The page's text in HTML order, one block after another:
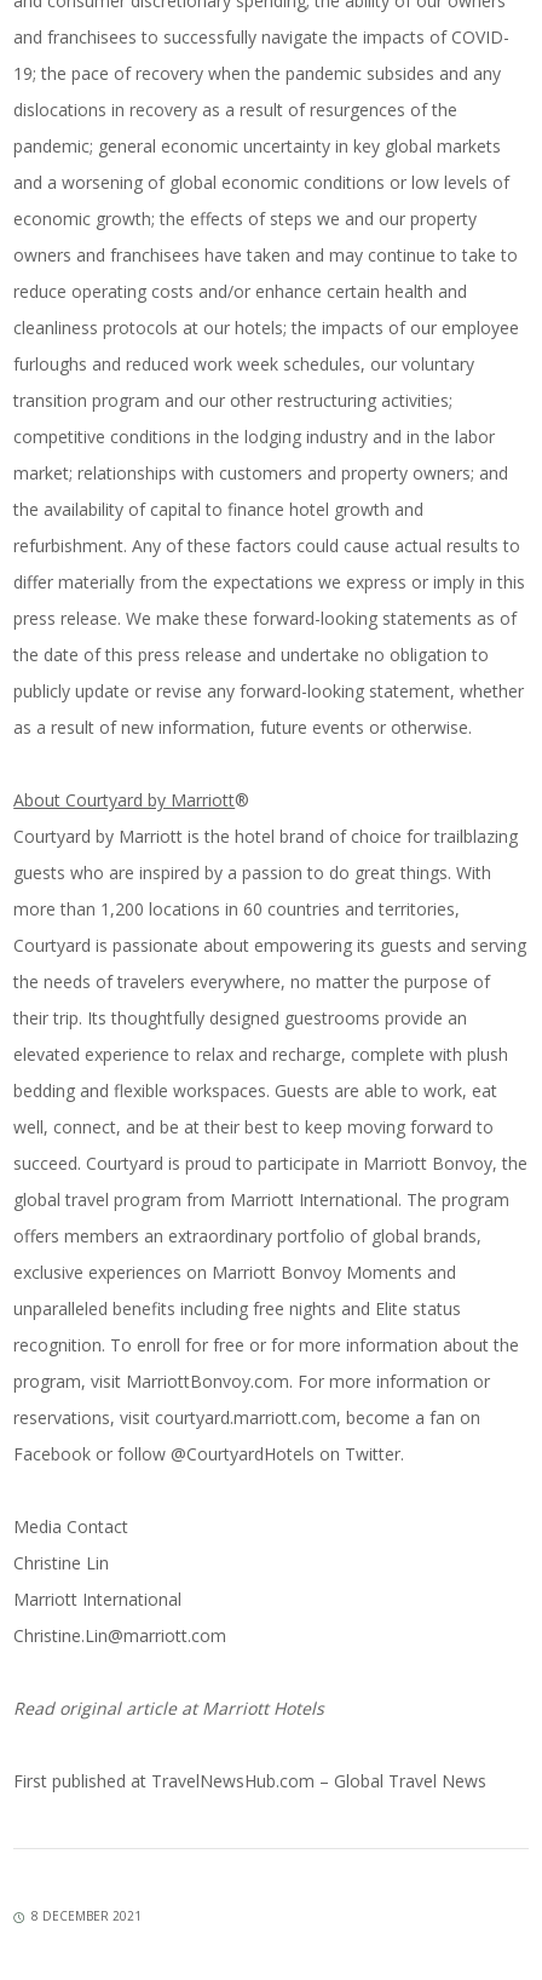
and franchisees to successfully navigate the impacts of COVID-
19; the pace of recovery when the pandemic subsides and any
dislocations in recovery as a result of resurgences of the
pandemic; general economic uncertainty in key global markets
and a worsening of global economic conditions or low levels of
economic growth; the effects of steps we and our property
owners and franchisees have taken and may continue to take to
reduce operating costs and/or enhance certain health and
cleanliness protocols at our hotels; the impacts of our employee
furloughs and reduced work week schedules, our voluntary
transition program and our other restructuring activities;
competitive conditions in the lodging industry and in the labor
market; relationships with customers and property owners; and
the availability of capital to finance hotel growth and
refurbishment. Any of these factors could cause actual results to
differ materially from the expectations we express or imply in this
press release. We make these forward-looking statements as of
the date of this press release and undertake no obligation to
publicly update or revise any forward-looking statement, whether
as a result of new information, future events or otherwise.
About Courtyard by Marriott®
Courtyard by Marriott is the hotel brand of choice for trailblazing
guests who are inspired by a passion to do great things. With
more than 1,200 locations in 60 countries and territories,
Courtyard is passionate about empowering its guests and serving
the needs of travelers everywhere, no matter the purpose of
their trip. Its thoughtfully designed guestrooms provide an
elevated experience to relax and recharge, complete with plush
bedding and flexible workspaces. Guests are able to work, eat
well, connect, and be at their best to keep moving forward to
succeed. Courtyard is proud to participate in Marriott Bonvoy, the
global travel program from Marriott International. The program
offers members an extraordinary portfolio of global brands,
exclusive experiences on Marriott Bonvoy Moments and
unparalleled benefits including free nights and Elite status
recognition. To enroll for free or for more information about the
program, visit MarriottBonvoy.com. For more information or
reservations, visit courtyard.marriott.com, become a fan on
Facebook or follow @CourtyardHotels on Twitter.
Media Contact
Christine Lin
Marriott International
Christine.Lin@marriott.com
Read original article atMarriott Hotels
First published at TravelNewsHub.com – Global Travel News
8 DECEMBER 2021